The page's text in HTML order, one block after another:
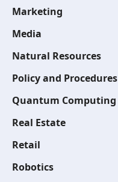
Marketing
Media
Natural Resources
Policy and Procedures
Quantum Computing
Real Estate
Retail
Robotics